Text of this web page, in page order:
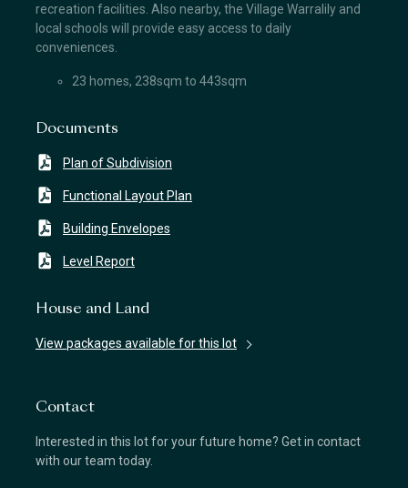
recreation facilities. Also nearby, the Village Warralily and
local schools will provide easy access to daily
conveniences.
23 homes, 238sqm to 443sqm
Documents
Plan of Subdivision
Functional Layout Plan
Building Envelopes
Level Report
House and Land
View packages available for this lot
Contact
Interested in this lot for your future home? Get in contact
with our team today.